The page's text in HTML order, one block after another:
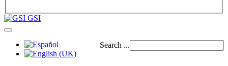
GSI
Search ...